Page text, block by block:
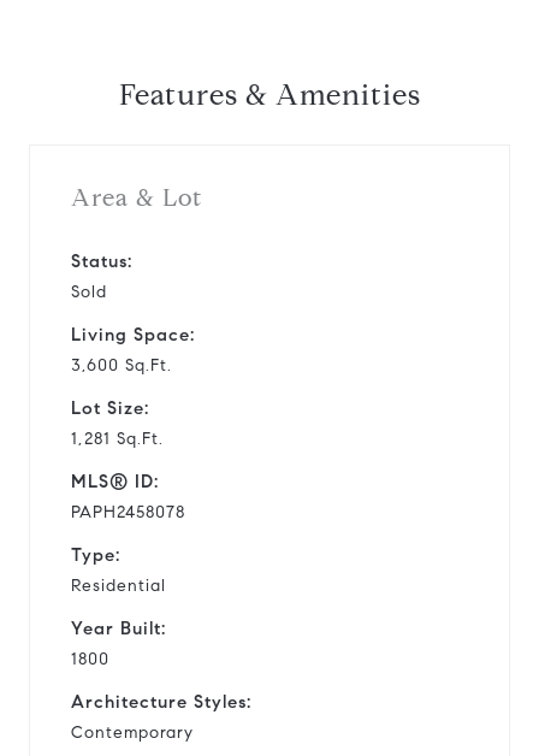
Features & Amenities
Area & Lot
Status:
Sold
Living Space:
3,600 Sq.Ft.
Lot Size:
1,281 Sq.Ft.
MLS® ID:
PAPH2458078
Type:
Residential
Year Built:
1800
Architecture Styles:
Contemporary